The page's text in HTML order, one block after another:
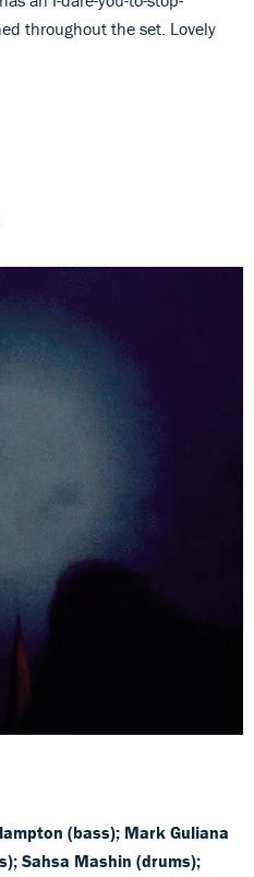
throughout the set. Lovely
(bass); Mark Guliana
Sahsa Mashin (drums);